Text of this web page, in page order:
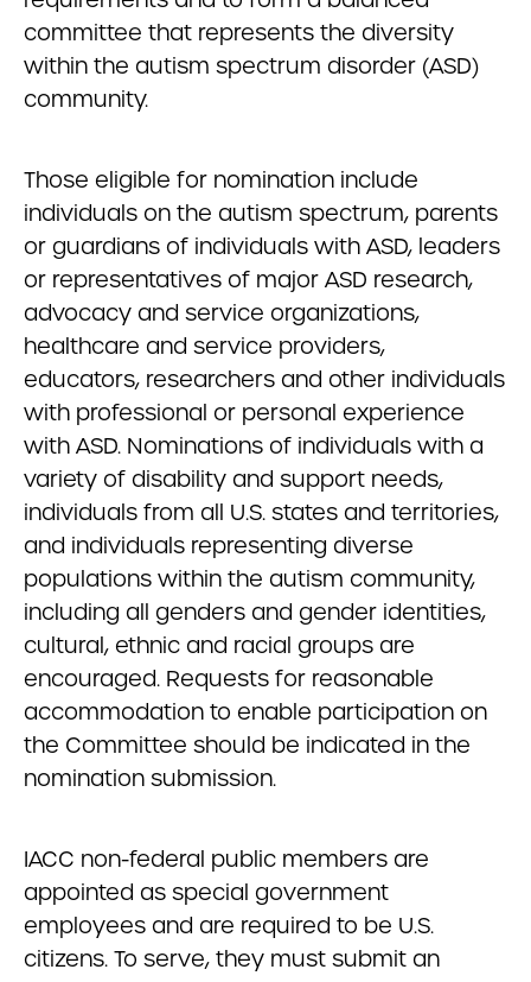
committee that represents the diversity
within the autism spectrum disorder (ASD)
community.
Those eligible for nomination include
individuals on the autism spectrum, parents
or guardians of individuals with ASD, leaders
or representatives of major ASD research,
advocacy and service organizations,
healthcare and service providers,
educators, researchers and other individuals
with professional or personal experience
with ASD. Nominations of individuals with a
variety of disability and support needs,
individuals from all U.S. states and territories,
and individuals representing diverse
populations within the autism community,
including all genders and gender identities,
cultural, ethnic and racial groups are
encouraged. Requests for reasonable
accommodation to enable participation on
the Committee should be indicated in the
nomination submission.
IACC non-federal public members are
appointed as special government
employees and are required to be U.S.
citizens. To serve, they must submit an